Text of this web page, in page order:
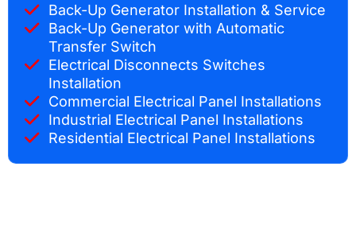
Back-Up Generator Installation & Service
Back-Up Generator with Automatic
Transfer Switch
Electrical Disconnects Switches
Installation
Commercial Electrical Panel Installations
Industrial Electrical Panel Installations
Residential Electrical Panel Installations